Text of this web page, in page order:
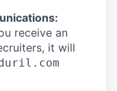
receive an
it will